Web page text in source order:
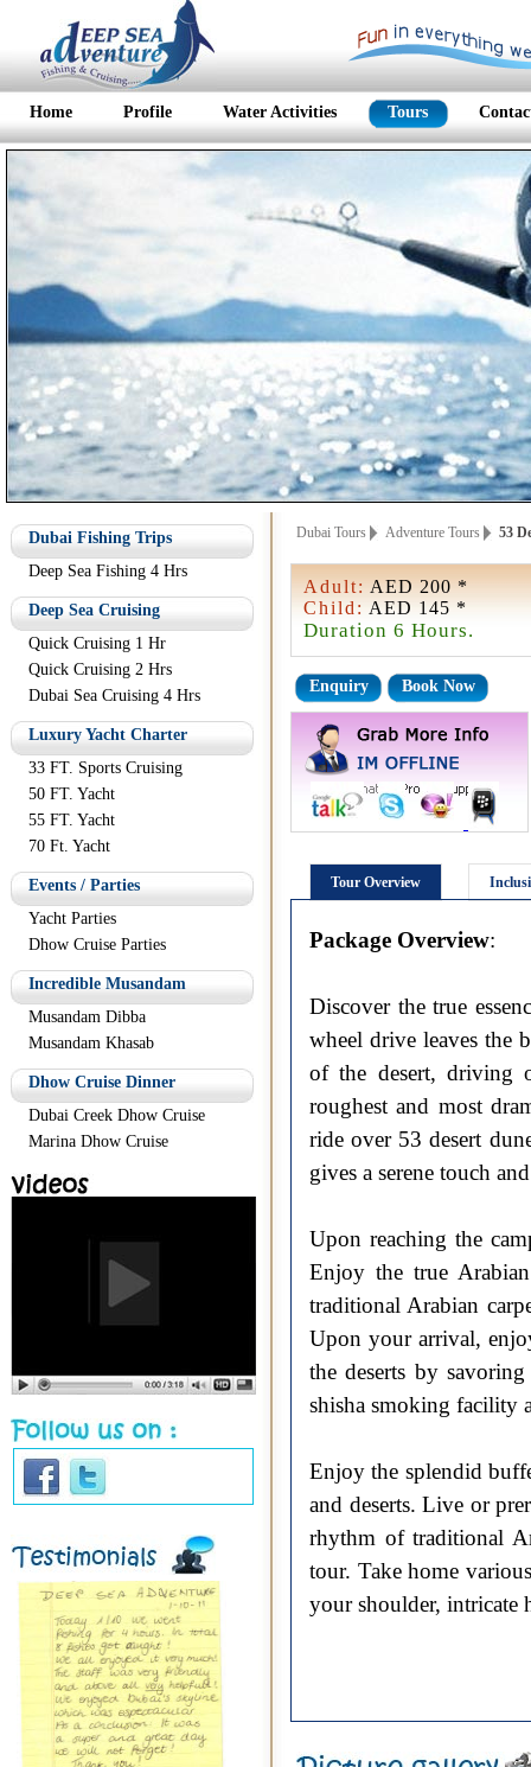
Home Profile Water Activities Tours
Dubai Fishing Trips
Deep Sea Fishing 4 Hrs
Deep Sea Cruising
Quick Cruising 1 Hr
Quick Cruising 2 Hrs
Dubai Sea Cruising 4 Hrs
Luxury Yacht Charter
33 FT. Sports Cruising
50 FT. Yacht
55 FT. Yacht
70 Ft. Yacht
Events / Parties
Yacht Parties
Dhow Cruise Parties
Incredible Musandam
Musandam Dibba
Musandam Khasab
Dhow Cruise Dinner
Dubai Creek Dhow Cruise
Marina Dhow Cruise
Dubai Tours Adventure Tours 53
Adult: AED 200 *
Child: AED 145 *
Duration 6 Hours.
Enquiry Book Now
Tour Overview
Package Overview:
Discover the true
wheel drive leaves the
of the desert, driving
roughest and most
ride over 53 desert
gives a serene touch
Upon reaching the
Enjoy the true
traditional Arabian
Upon your arrival,
the deserts by
shisha smoking facility
Enjoy the splendid
and deserts. Live or
rhythm of traditional
tour. Take home
your shoulder, intricate